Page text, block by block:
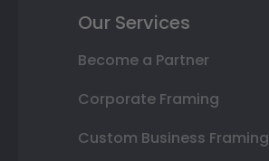
Our Services
Become a Partner
Corporate Framing
Custom Business Framing